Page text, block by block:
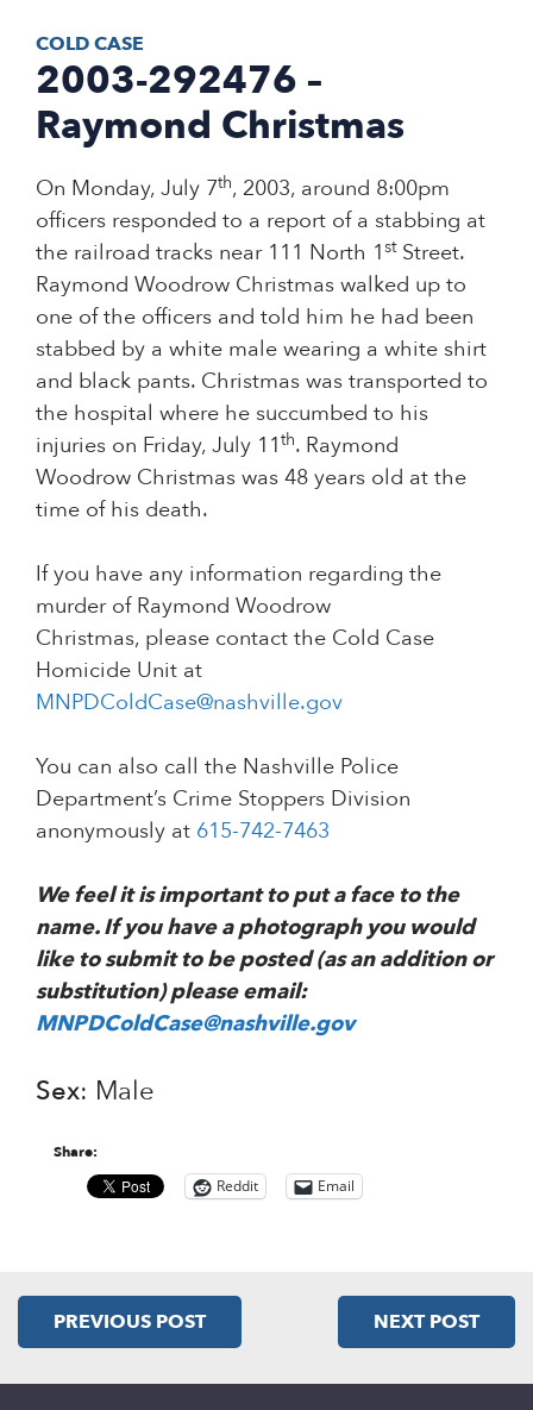
COLD CASE
2003-292476 –
Raymond Christmas
On Monday, July 7th, 2003, around 8:00pm
officers responded to a report of a stabbing at
the railroad tracks near 111 North 1stStreet.
Raymond Woodrow Christmas walked up to
one of the officers and told him he had been
stabbed by a white male wearing a white shirt
and black pants. Christmas was transported to
the hospital where he succumbed to his
injuries on Friday, July 11th. Raymond
Woodrow Christmas was 48 years old at the
time of his death.
If you have any information regarding the
murder of Raymond Woodrow
Christmas, please contact the Cold Case
Homicide Unit at
MNPDColdCase@nashville.gov
You can also call the Nashville Police
Department’s Crime Stoppers Division
anonymously at 615-742-7463
We feel it is important to put a face to the
name. If you have a photograph you would
like to submit to be posted (as an addition or
substitution) please email:
MNPDColdCase@nashville.gov
Sex: Male
Share:
Reddit Email
PREVIOUS POST NEXT POST